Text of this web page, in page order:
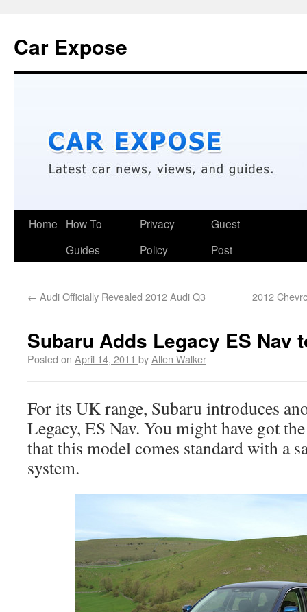
Car Expose
Home
How To
Guides
Privacy
Policy
Guest
Post
← Audi Officially Revealed 2012 Audi Q3 2012
Subaru Adds Legacy ES Nav
Posted on April 14, 2011 byAllen Walker
For its UK range, Subaru introduces
Legacy, ES Nav. You might have got
that this model comes standard with a
system.